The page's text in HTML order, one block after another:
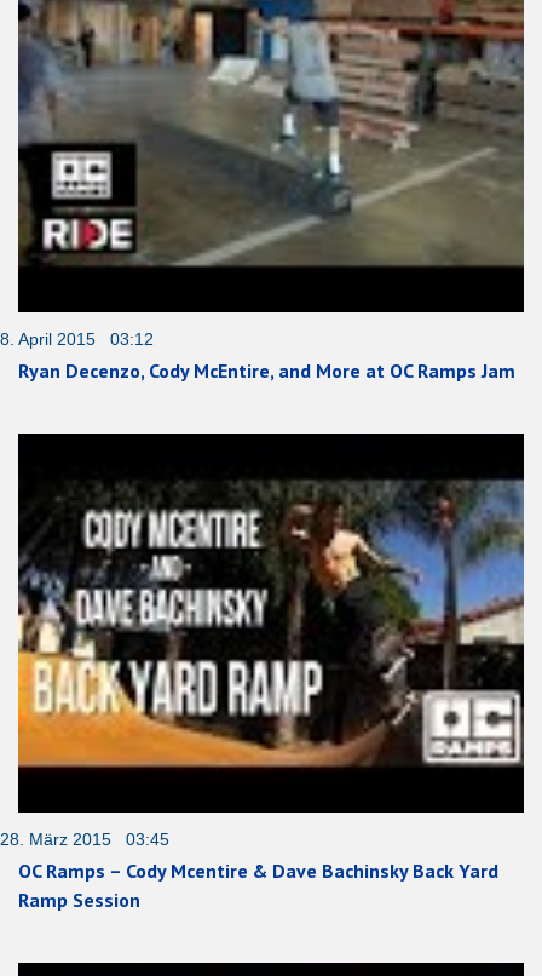
8. April 2015 03:12
Ryan Decenzo, Cody McEntire, and More at OC Ramps Jam
28. März 2015 03:45
OC Ramps – Cody Mcentire & Dave Bachinsky Back Yard
Ramp Session